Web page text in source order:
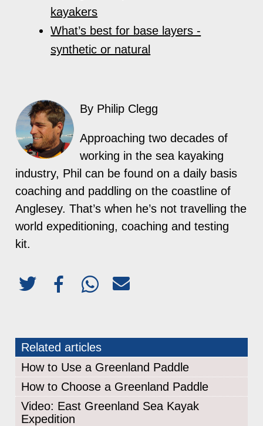
kayakers
What’s best for base layers -
synthetic or natural
By Philip Clegg
Approaching two decades of
working in the sea kayaking
industry, Phil can be found on a daily basis
coaching and paddling on the coastline of
Anglesey. That’s when he’s not travelling the
world expeditioning, coaching and testing
kit.
Related articles
How to Use a Greenland Paddle
How to Choose a Greenland Paddle
Video: East Greenland Sea Kayak
Expedition